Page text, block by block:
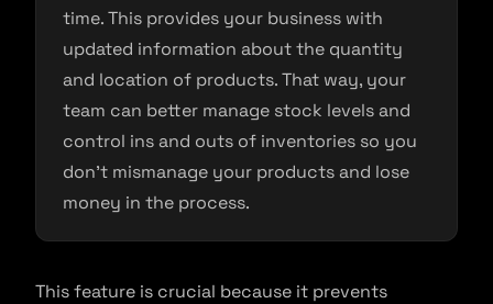
time. This provides your business with
updated information about the quantity
and location of products. That way, your
team can better manage stock levels and
control ins and outs of inventories so you
don’t mismanage your products and lose
money in the process.
This feature is crucial because it prevents